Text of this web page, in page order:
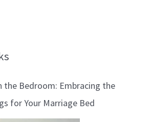
the Bedroom: Embracing the
for Your Marriage Bed